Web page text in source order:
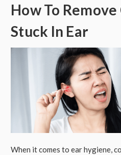
How To
Stuck In Ear
When it comes to ear hygiene,